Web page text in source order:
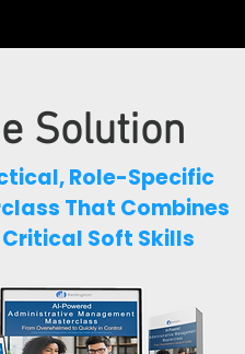
Solution
Role-Specific
That Combines
Critical Soft Skills